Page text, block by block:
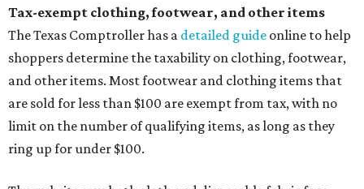
Tax-exempt clothing, footwear, and other items
The Texas Comptroller has a detailed guide online to help
shoppers determine the taxability on clothing, footwear,
and other items. Most footwear and clothing items that
are sold for less than $100 are exempt from tax, with no
limit on the number of qualifying items, as long as they
ring up for under $100.